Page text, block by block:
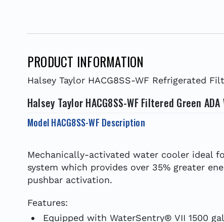
PRODUCT INFORMATION
Halsey Taylor HACG8SS-WF Refrigerated
Halsey Taylor HACG8SS-WF Filtered Green
Model HACG8SS-WF Description
Mechanically-activated water cooler ideal
system which provides over 35% greater
pushbar activation.
Features:
Equipped with WaterSentry® VII 1500